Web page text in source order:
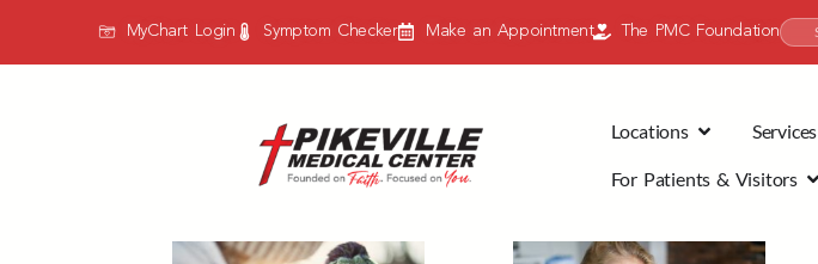
MyChart Login Symptom Checker Make an Appointment The PMC Foundation
Locations Services
For Patients & Visitors